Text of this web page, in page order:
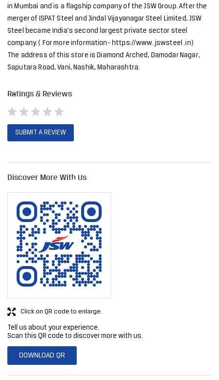
Ratings & Reviews
SUBMIT A REVIEW
Discover More With Us
Tell us about your experience.
Scan this QR code to discover more with us.
DOWNLOAD QR
Click on QR code to enlarge.
7JGM8VMP+8X
Nashik, Maharashtra, India
Business Hours
Mon 09:00 AM - 08:00 PM